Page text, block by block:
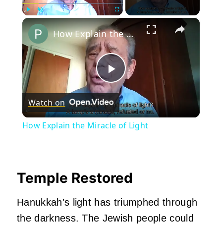
Fullscreen ×
Play
Video
How Explain the Miracle of Light
Watch on
How Explain the Miracle of Light
Temple Restored
Hanukkah’s light has triumphed through
the darkness. The Jewish people could